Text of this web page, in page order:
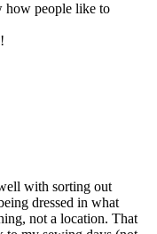
how people like to
with sorting out
dressed in what
not a location. That